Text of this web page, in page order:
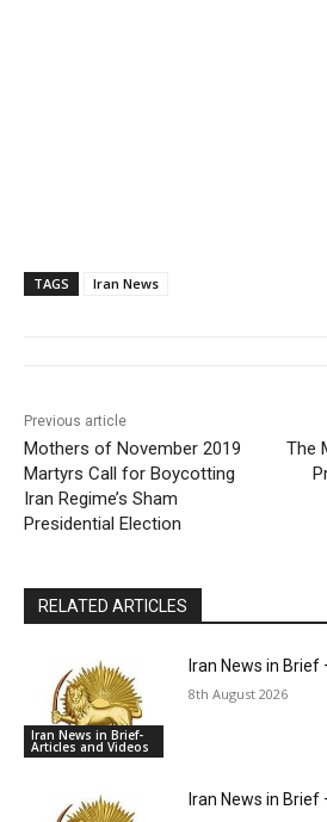
TAGS Iran News
Previous article
Mothers of November 2019
Martyrs Call for Boycotting
Iran Regime’s Sham
Presidential Election
The
RELATED ARTICLES
Iran News in Brief-
Articles and Videos
Iran News in
8th August 2026
Iran News in